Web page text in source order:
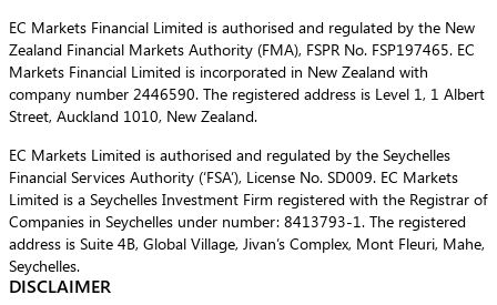
EC Markets Financial Limited is authorised and regulated by the New
Zealand Financial Markets Authority (FMA), FSPR No. FSP197465. EC
Markets Financial Limited is incorporated in New Zealand with
company number 2446590. The registered address is Level 1, 1 Albert
Street, Auckland 1010, New Zealand.
EC Markets Limited is authorised and regulated by the Seychelles
Financial Services Authority (‘FSA’), License No. SD009. EC Markets
Limited is a Seychelles Investment Firm registered with the Registrar of
Companies in Seychelles under number: 8413793-1. The registered
address is Suite 4B, Global Village, Jivan’s Complex, Mont Fleuri, Mahe,
Seychelles.
DISCLAIMER